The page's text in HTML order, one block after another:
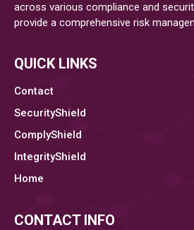
across various compliance and
provide a comprehensive risk
QUICK LINKS
Contact
SecurityShield
ComplyShield
IntegrityShield
Home
CONTACT INFO